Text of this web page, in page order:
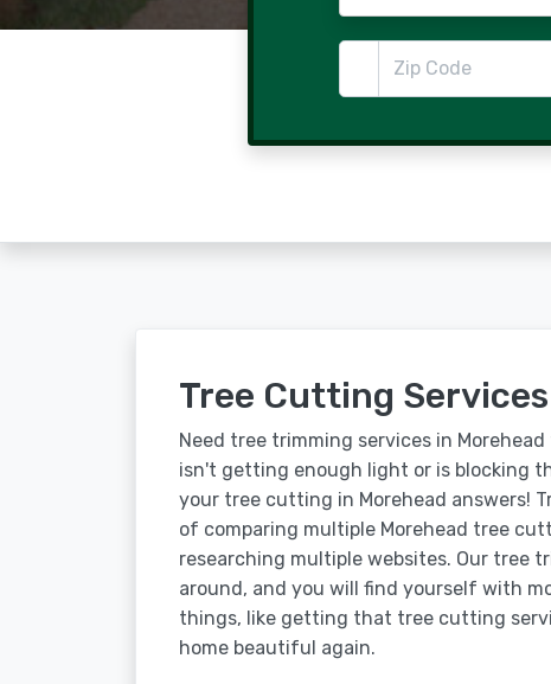
Tree Cutting
Need tree trimming services in
isn't getting enough light or is blocking
your tree cutting in Morehead answers!
of comparing multiple Morehead tree
researching multiple websites. Our tree
around, and you will find yourself with
things, like getting that tree cutting
home beautiful again.